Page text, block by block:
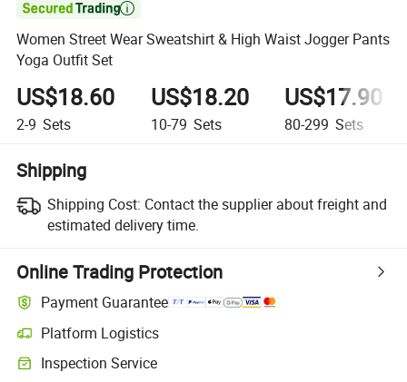

Women Street Wear Sweatshirt & High Waist Jogger Pants
Yoga Outfit Set
US$18.60
2-9 Sets
US$18.20
10-79 Sets
US$17.90
80-299 Sets
Shipping
Shipping Cost: Contact the supplier about freight and
estimated delivery time.
Online Trading Protection
Payment Guarantee
Platform Logistics
Clearer shipment tracking with platform-supported logistics.
Inspection Service
Optional pre-shipment inspection for quality and quantity checks.